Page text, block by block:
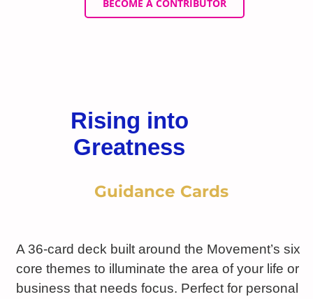
BECOME A CONTRIBUTOR
Rising into
Greatness
Guidance Cards
A 36-card deck built around the Movement’s six
core themes to illuminate the area of your life or
business that needs focus. Perfect for personal